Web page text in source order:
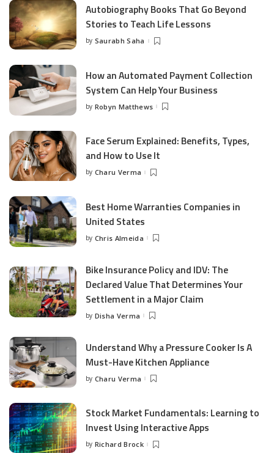
Autobiography Books That Go Beyond
Stories to Teach Life Lessons
Posted
by Saurabh Saha
How an Automated Payment Collection
System Can Help Your Business
Posted
by Robyn Matthews
Face Serum Explained: Benefits, Types,
and How to Use It
Posted
by Charu Verma
Best Home Warranties Companies in
United States
Posted
by Chris Almeida
Bike Insurance Policy and IDV: The
Declared Value That Determines Your
Settlement in a Major Claim
Posted
by Disha Verma
Understand Why a Pressure Cooker Is A
Must-Have Kitchen Appliance
Posted
by Charu Verma
Stock Market Fundamentals: Learning to
Invest Using Interactive Apps
Posted
by Richard Brock